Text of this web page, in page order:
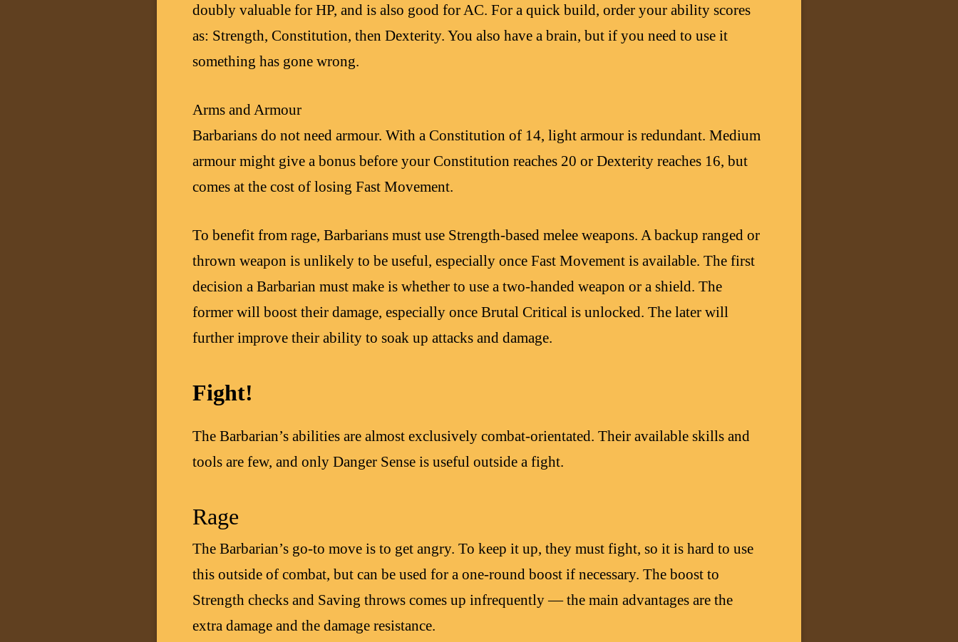
doubly valuable for HP, and is also good for AC. For a quick build, order your ability scores
as: Strength, Constitution, then Dexterity. You also have a brain, but if you need to use it
something has gone wrong.
Arms and Armour
Barbarians do not need armour. With a Constitution of 14, light armour is redundant. Medium
armour might give a bonus before your Constitution reaches 20 or Dexterity reaches 16, but
comes at the cost of losing Fast Movement.
To benefit from rage, Barbarians must use Strength-based melee weapons. A backup ranged or
thrown weapon is unlikely to be useful, especially once Fast Movement is available. The first
decision a Barbarian must make is whether to use a two-handed weapon or a shield. The
former will boost their damage, especially once Brutal Critical is unlocked. The later will
further improve their ability to soak up attacks and damage.
Fight!
The Barbarian’s abilities are almost exclusively combat-orientated. Their available skills and
tools are few, and only Danger Sense is useful outside a fight.
Rage
The Barbarian’s go-to move is to get angry. To keep it up, they must fight, so it is hard to use
this outside of combat, but can be used for a one-round boost if necessary. The boost to
Strength checks and Saving throws comes up infrequently — the main advantages are the
extra damage and the damage resistance.